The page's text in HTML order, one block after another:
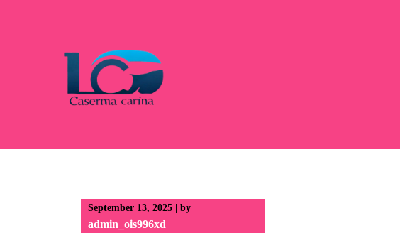
September 13, 2025 by
admin_ois996xd